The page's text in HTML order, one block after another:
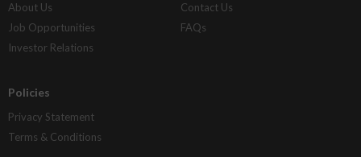
About Us
Job Opportunities
Investor Relations
Contact Us
FAQs
Policies
Privacy Statement
Terms & Conditions